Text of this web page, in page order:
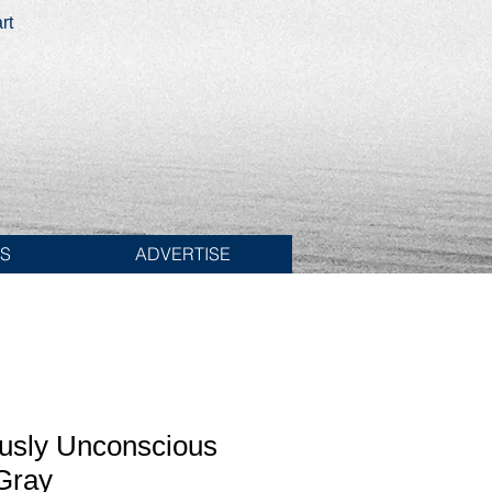
ADVERTISE
Unconscious